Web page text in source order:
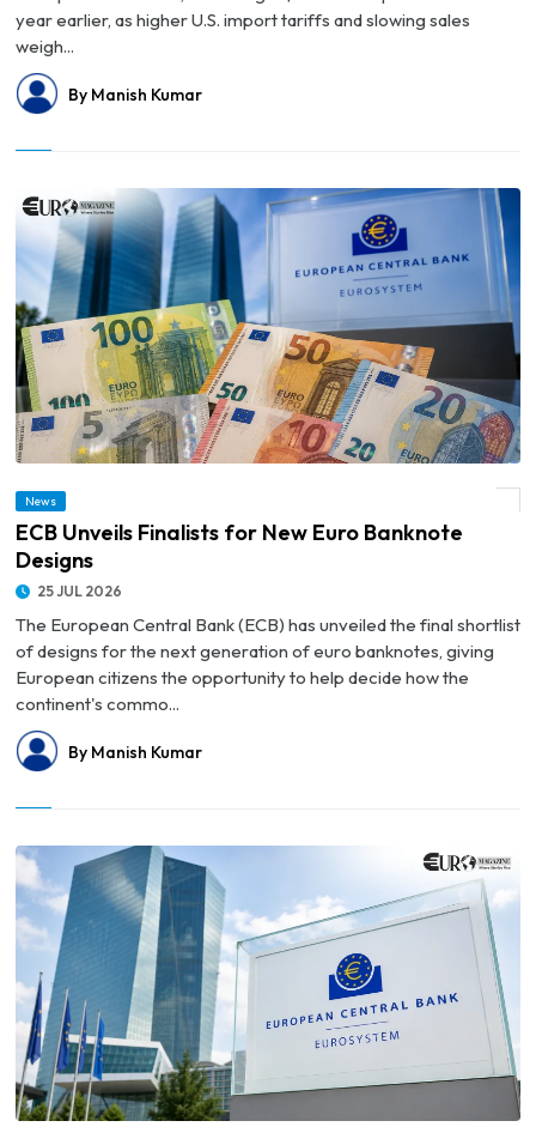
year earlier, as higher U.S. import tariffs and slowing sales
weigh...
By Manish Kumar
News
ECB Unveils Finalists for New Euro Banknote
Designs
25 JUL 2026
The European Central Bank (ECB) has unveiled the final shortlist
of designs for the next generation of euro banknotes, giving
European citizens the opportunity to help decide how the
continent's commo...
By Manish Kumar